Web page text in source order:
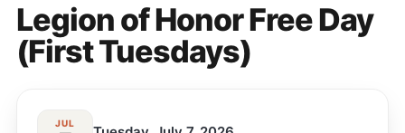
Legion of Honor Free Day
(First Tuesdays)
JUL